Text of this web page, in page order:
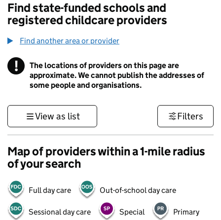
Find state-funded schools and
registered childcare providers
Find another area or provider
! Information
The locations of providers on this page are
approximate. We cannot publish the addresses of
some people and organisations.
View as list Filters
Map of providers within a 1-mile radius
of your search
Full day care Out-of-school day care
Sessional day care Special Primary